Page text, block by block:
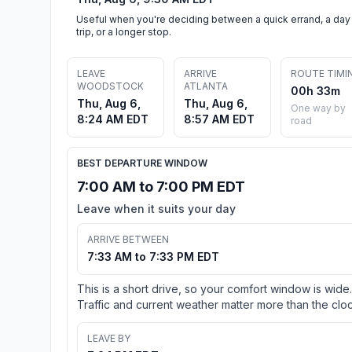
Useful when you're deciding between a quick errand, a day
trip, or a longer stop.
LEAVE
WOODSTOCK
Thu, Aug 6,
8:24 AM EDT
ARRIVE
ATLANTA
Thu, Aug 6,
8:57 AM EDT
ROUTE
00h 33m
One way by
road
BEST DEPARTURE WINDOW
7:00 AM to 7:00 PM EDT
Leave when it suits your day
ARRIVE BETWEEN
7:33 AM to 7:33 PM EDT
This is a short drive, so your comfort window is wide.
Traffic and current weather matter more than the
LEAVE BY